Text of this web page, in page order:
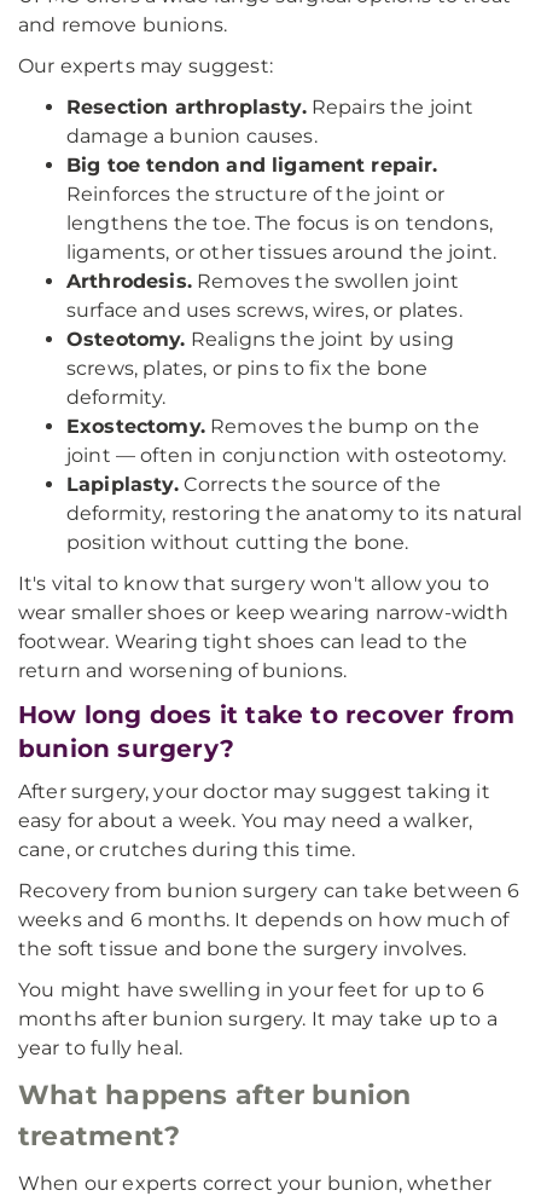
and remove bunions.
Our experts may suggest:
Resection arthroplasty.Repairs the joint
damage a bunion causes.
Big toe tendon and ligament repair.
Reinforces the structure of the joint or
lengthens the toe. The focus is on tendons,
ligaments, or other tissues around the joint.
Arthrodesis.Removes the swollen joint
surface and uses screws, wires, or plates.
Osteotomy. Realigns the joint by using
screws, plates, or pins to fix the bone
deformity.
Exostectomy.Removes the bump on the
joint — often in conjunction with osteotomy.
Lapiplasty.Corrects the source of the
deformity, restoring the anatomy to its natural
position without cutting the bone.
It's vital to know that surgery won't allow you to
wear smaller shoes or keep wearing narrow-width
footwear. Wearing tight shoes can lead to the
return and worsening of bunions.
How long does it take to recover from
bunion surgery?
After surgery, your doctor may suggest taking it
easy for about a week. You may need a walker,
cane, or crutches during this time.
Recovery from bunion surgery can take between 6
weeks and 6 months. It depends on how much of
the soft tissue and bone the surgery involves.
You might have swelling in your feet for up to 6
months after bunion surgery. It may take up to a
year to fully heal.
What happens after bunion
treatment?
When our experts correct your bunion, whether